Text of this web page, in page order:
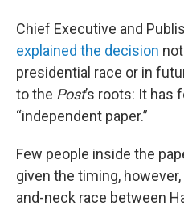
Chief Executive and
explained the decision
presidential race or in
to the Post’s roots: It has
“independent paper.”
Few people inside the
given the timing,
and-neck race between